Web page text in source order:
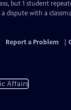
but 1 student
dispute with a
Report a Problem
Affairs